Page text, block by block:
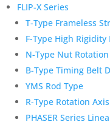
FLIP-X Series
T-Type Frameless
F-Type High Rigidity
N-Type Nut Rotation
B-Type Timing Belt
YMS Rod Type
R-Type Rotation Axis
PHASER Series